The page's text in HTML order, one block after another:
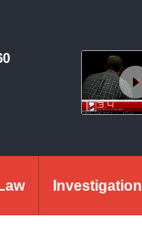
Law Investigation